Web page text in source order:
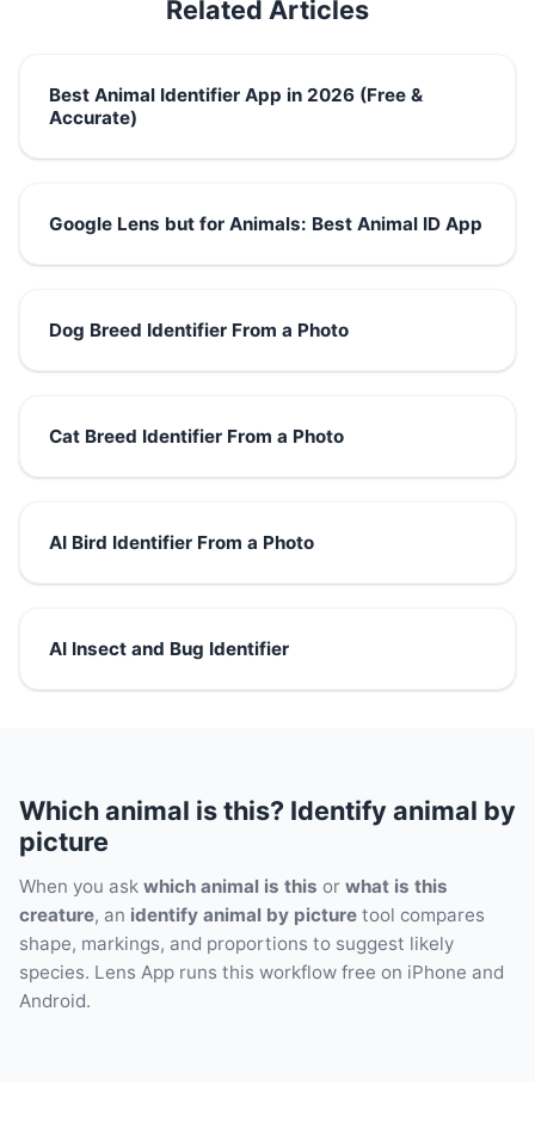
Related Articles
Best Animal Identifier App in 2026 (Free &
Accurate)
Google Lens but for Animals: Best Animal ID App
Dog Breed Identifier From a Photo
Cat Breed Identifier From a Photo
AI Bird Identifier From a Photo
AI Insect and Bug Identifier
Which animal is this? Identify animal by
picture
When you ask which animal is this or what is this
creature, an identify animal by picture tool compares
shape, markings, and proportions to suggest likely
species. Lens App runs this workflow free on iPhone and
Android.